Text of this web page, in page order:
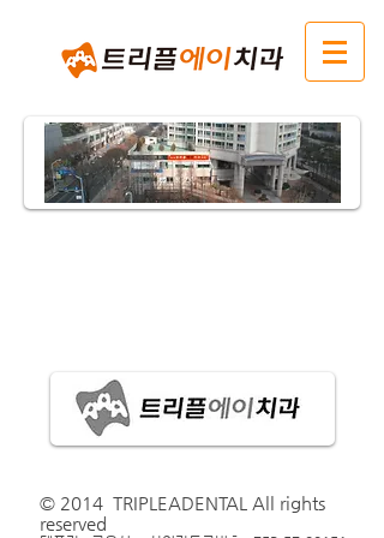
​© 2014 TRIPLEADENTAL All rights
reserved